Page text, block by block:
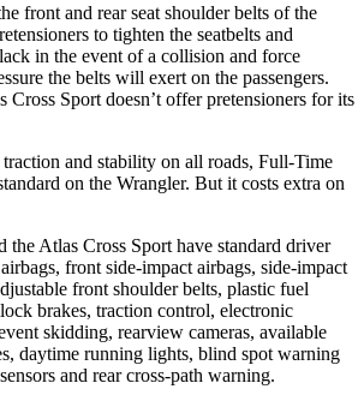
front and rear seat shoulder belts of the
to tighten the seatbelts and
in the event of a collision and force
the belts will exert on the passengers.
Cross Sport doesn’t offer pretensioners for its
and stability on all roads, Full-Time
on the Wrangler. But it costs extra on
the Atlas Cross Sport have standard driver
front side-impact airbags, side-impact
front shoulder belts, plastic fuel
brakes, traction control, electronic
skidding, rearview cameras, available
daytime running lights, blind spot warning
and rear cross-path warning.